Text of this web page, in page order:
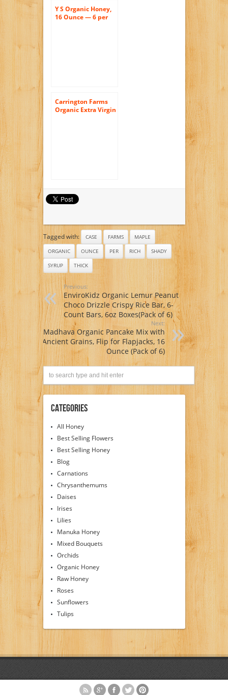
Y S Organic Honey,
16 Ounce — 6 per
Carrington Farms
Organic Extra Virgin
Tagged with: CASE FARMS
MAPLE
ORGANIC
OUNCE PER RICH
SHADY
SYRUP
THICK
Previous:
EnviroKidz Organic Lemur Peanut
Choco Drizzle Crispy Rice Bar, 6-
Count Bars, 6oz Boxes(Pack of 6)
Next:
Madhava Organic Pancake Mix with
Ancient Grains, Flip for Flapjacks, 16
Ounce (Pack of 6)
Categories
All Honey
Best Selling Flowers
Best Selling Honey
Blog
Carnations
Chrysanthemums
Daises
Irises
Lilies
Manuka Honey
Mixed Bouquets
Orchids
Organic Honey
Raw Honey
Roses
Sunflowers
Tulips